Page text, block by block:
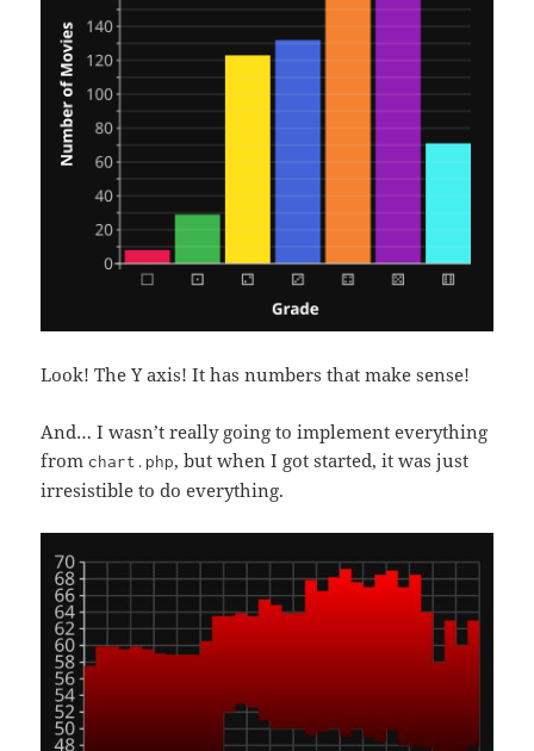
Look! The Y axis! It has numbers that make sense!
And… I wasn’t really going to implement everything
from chart.php, but when I got started, it was just
irresistible to do everything.